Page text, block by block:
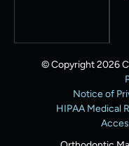
© Copyright 2026
Notice of
HIPAA Medical